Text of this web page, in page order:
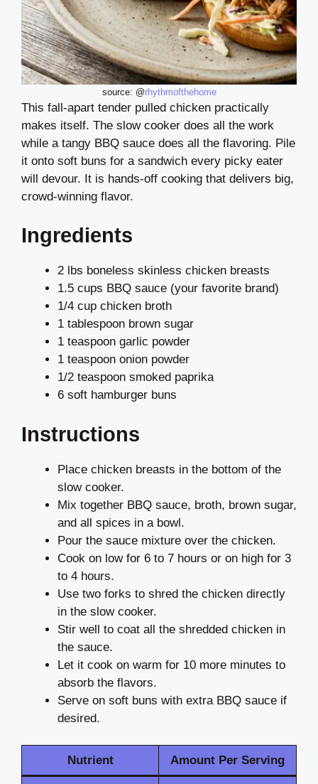
source: @rhythmofthehome
This fall-apart tender pulled chicken practically
makes itself. The slow cooker does all the work
while a tangy BBQ sauce does all the flavoring. Pile
it onto soft buns for a sandwich every picky eater
will devour. It is hands-off cooking that delivers big,
crowd-winning flavor.
Ingredients
2 lbs boneless skinless chicken breasts
1.5 cups BBQ sauce (your favorite brand)
1/4 cup chicken broth
1 tablespoon brown sugar
1 teaspoon garlic powder
1 teaspoon onion powder
1/2 teaspoon smoked paprika
6 soft hamburger buns
Instructions
Place chicken breasts in the bottom of the
slow cooker.
Mix together BBQ sauce, broth, brown sugar,
and all spices in a bowl.
Pour the sauce mixture over the chicken.
Cook on low for 6 to 7 hours or on high for 3
to 4 hours.
Use two forks to shred the chicken directly
in the slow cooker.
Stir well to coat all the shredded chicken in
the sauce.
Let it cook on warm for 10 more minutes to
absorb the flavors.
Serve on soft buns with extra BBQ sauce if
desired.
Nutrient Amount Per Serving